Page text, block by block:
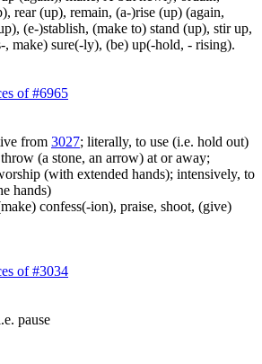
rear (up), remain, (a-)rise (up) (again,
(e-)stablish, (make to) stand (up), stir up,
, make) sure(-ly), (be) up(-hold, - rising).
of #6965
from 3027; literally, to use (i.e. hold out)
(a stone, an arrow) at or away;
(with extended hands); intensively, to
hands)
confess(-ion), praise, shoot, (give)
of #3034
pause